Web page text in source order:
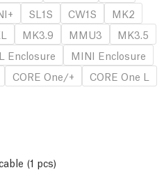
SL1S CW1S
MK2
MK3.9 MMU3
MK3.5
Enclosure
MINI Enclosure
CORE One/+
CORE One L
(1 pcs)